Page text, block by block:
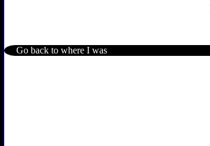
Go back to where I was